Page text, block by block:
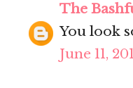
The
You look
June 11,